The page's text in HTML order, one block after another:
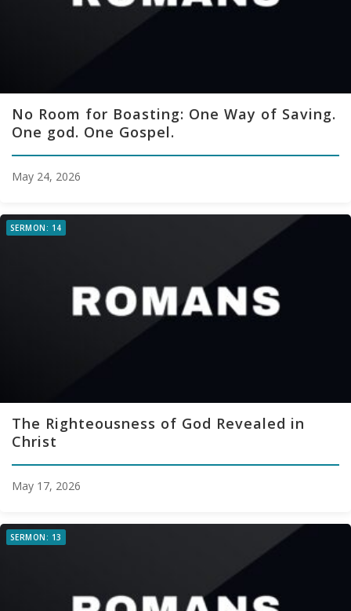
No Room for Boasting: One Way of Saving.
One god. One Gospel.
May 24, 2026
SERMON: 14
The Righteousness of God Revealed in
Christ
May 17, 2026
SERMON: 13